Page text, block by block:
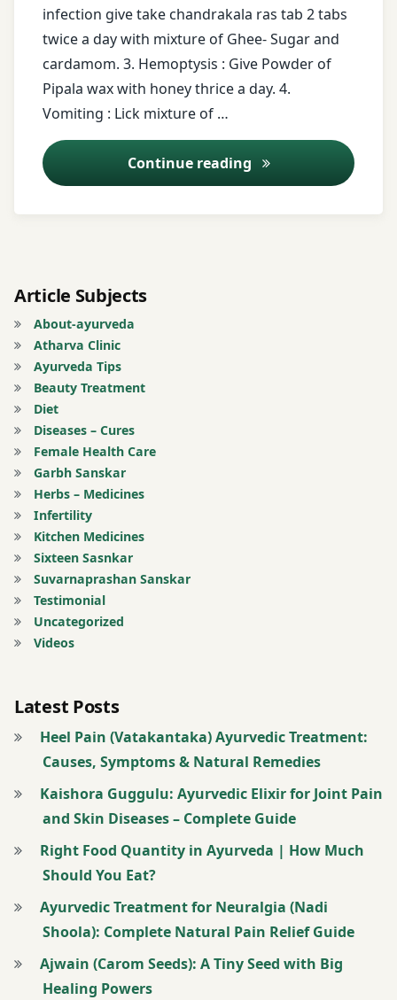
infection give take chandrakala ras tab 2 tabs
twice a day with mixture of Ghee- Sugar and
cardamom. 3. Hemoptysis : Give Powder of
Pipala wax with honey thrice a day. 4.
Vomiting : Lick mixture of …
Continue reading Ayurveda Tips – 4
Powder
wax
Registration
for Tips
Sugar
urinary
tract
infection
UTI
Vomiting
Article Subjects
About-ayurveda
Atharva Clinic
Ayurveda Tips
Beauty Treatment
Diet
Diseases – Cures
Female Health Care
Garbh Sanskar
Herbs – Medicines
Infertility
Kitchen Medicines
Sixteen Sasnkar
Suvarnaprashan Sanskar
Testimonial
Uncategorized
Videos
Latest Posts
Heel Pain (Vatakantaka) Ayurvedic Treatment:
Causes, Symptoms & Natural Remedies
Kaishora Guggulu: Ayurvedic Elixir for Joint Pain
and Skin Diseases – Complete Guide
Right Food Quantity in Ayurveda | How Much
Should You Eat?
Ayurvedic Treatment for Neuralgia (Nadi
Shoola): Complete Natural Pain Relief Guide
Ajwain (Carom Seeds): A Tiny Seed with Big
Healing Powers